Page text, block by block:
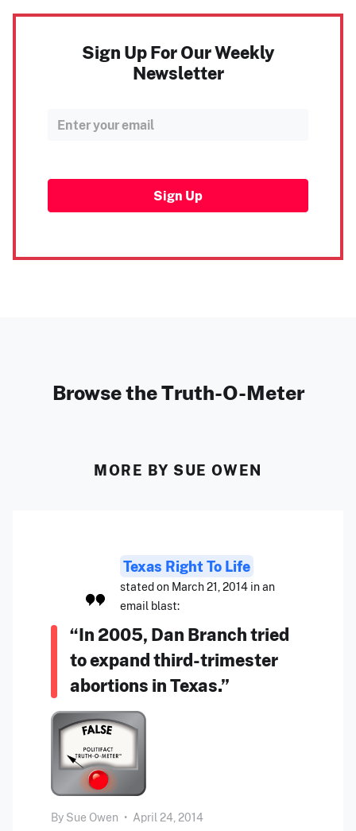
Sign Up For Our Weekly
Newsletter
Sign Up
Browse the Truth-O-Meter
MORE BY SUE OWEN
Texas Right To Life
stated on March 21, 2014 in an
email blast:
“In 2005, Dan Branch tried
to expand third-trimester
abortions in Texas.”
By Sue Owen • April 24, 2014